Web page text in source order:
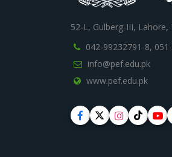
52-L, Gulberg-III, Lahore,
042-99232791-8,
info@pef.edu.pk
www.pef.edu.pk